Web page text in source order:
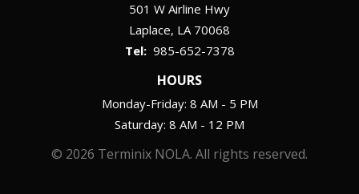
© 2026 Terminix NOLA. All rights reserved.
501 W Airline Hwy
Laplace LA 70068
985-652-7378
HOURS
Monday-Friday: 8 AM - 5 PM
Saturday: 8 AM - 12 PM